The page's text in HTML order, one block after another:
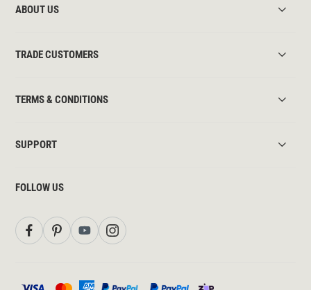
ABOUT US
TRADE CUSTOMERS
TERMS & CONDITIONS
SUPPORT
FOLLOW US